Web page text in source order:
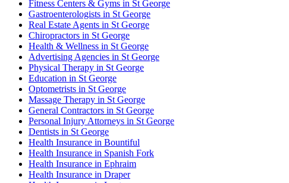
Fitness Centers & Gyms in St George
Gastroenterologists in St George
Real Estate Agents in St George
Chiropractors in St George
Health & Wellness in St George
Advertising Agencies in St George
Physical Therapy in St George
Education in St George
Optometrists in St George
Massage Therapy in St George
General Contractors in St George
Personal Injury Attorneys in St George
Dentists in St George
Health Insurance in Bountiful
Health Insurance in Spanish Fork
Health Insurance in Ephraim
Health Insurance in Draper